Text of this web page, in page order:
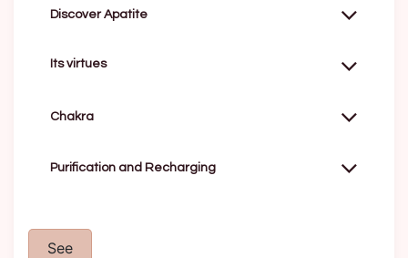
Discover Apatite
Its virtues
Chakra
Purification and Recharging
See